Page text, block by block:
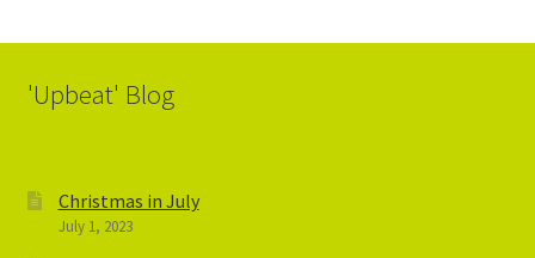
'Upbeat' Blog
Christmas in July
July 1, 2023